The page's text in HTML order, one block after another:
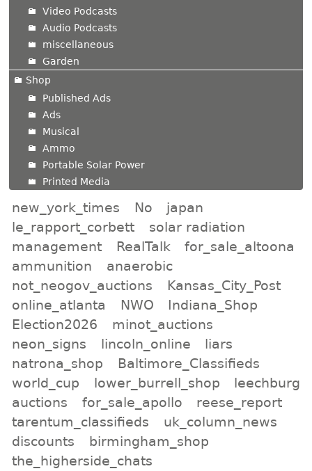
Video Podcasts
Audio Podcasts
miscellaneous
Garden
Shop
Published Ads
Ads
Musical
Ammo
Portable Solar Power
Printed Media
new_york_times No
japan
le_rapport_corbett
solar radiation
management
RealTalk
for_sale_altoona
ammunition
anaerobic
not_neogov_auctions
Kansas_City_Post
online_atlanta
NWO
Indiana_Shop
Election2026
minot_auctions
neon_signs
lincoln_online
liars
natrona_shop
Baltimore_Classifieds
world_cup
lower_burrell_shop
leechburg
auctions
for_sale_apollo
reese_report
tarentum_classifieds
uk_column_news
discounts
birmingham_shop
the_higherside_chats